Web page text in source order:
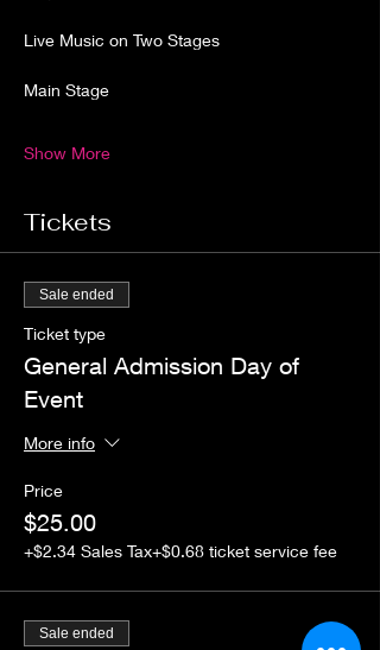
Live Music on Two Stages
Main Stage
Show More
Tickets
Sale ended
Ticket type
General Admission Day of
Event
More info
Price
$25.00
+$2.34 Sales Tax+$0.68 ticket service fee
Sale ended